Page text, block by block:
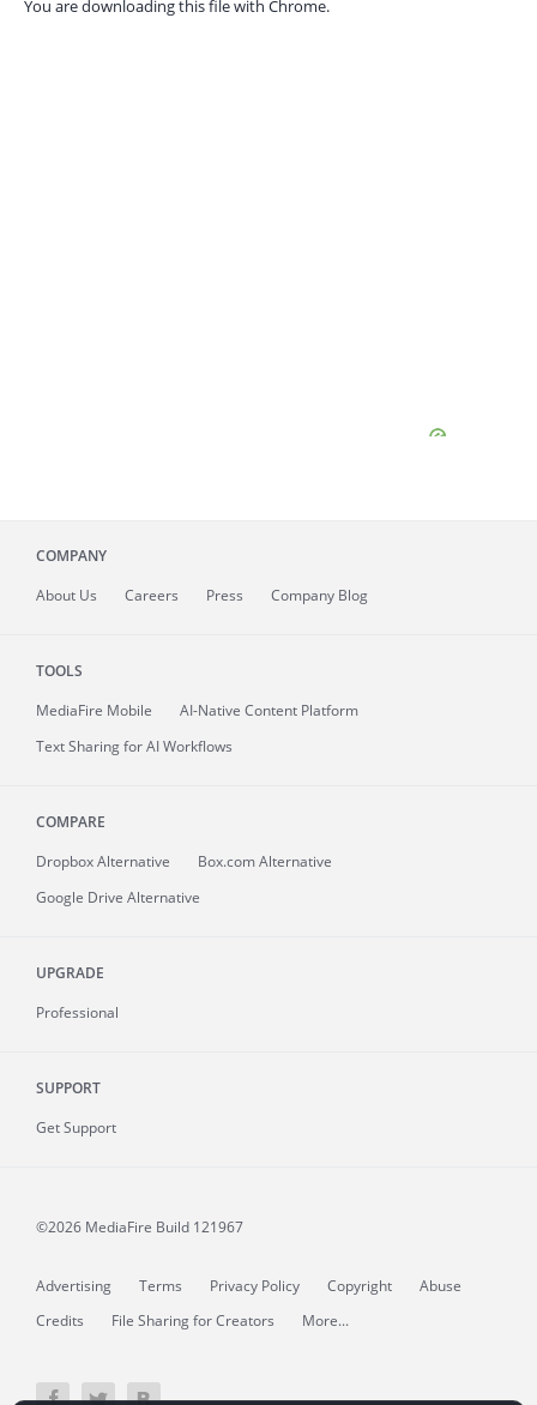
You are downloading this file with Chrome.
COMPANY
About Us Careers Press Company Blog
TOOLS
MediaFire Mobile
AI-Native Content Platform
Text Sharing for AI Workflows
COMPARE
Dropbox Alternative
Box.com Alternative
Google Drive Alternative
UPGRADE
Professional
SUPPORT
Get Support
©2026 MediaFire Build 121967
Advertising Terms Privacy Policy Copyright
Abuse
Credits
File Sharing for Creators More...